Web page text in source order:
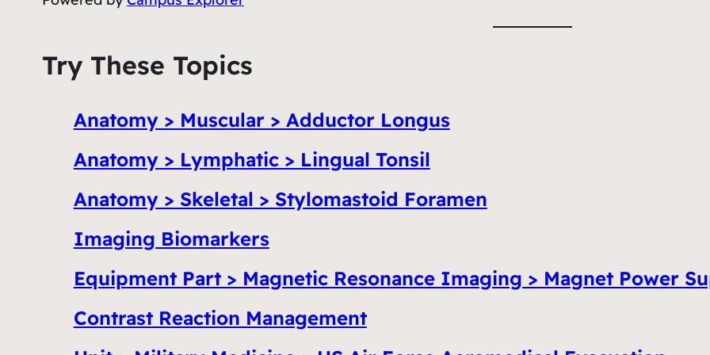
Try These Topics
Anatomy > Muscular > Adductor Longus
Anatomy > Lymphatic > Lingual Tonsil
Anatomy > Skeletal > Stylomastoid Foramen
Imaging Biomarkers
Equipment Part > Magnetic Resonance Imaging > Magnet Power
Contrast Reaction Management